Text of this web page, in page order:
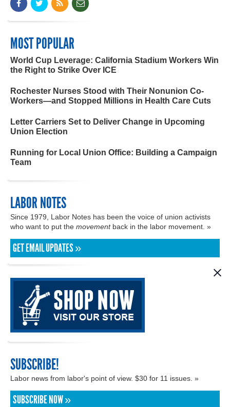
MOST POPULAR
World Cup Leverage: California Stadium Workers Win
the Right to Strike Over ICE
Rochester Nurses Stood with Their Nonunion Co-
Workers—and Stopped Millions in Health Care Cuts
Letter Carriers Set to Deliver Change in Upcoming
Union Election
Running for Local Union Office: Building a Campaign
Team
LABOR NOTES
Since 1979, Labor Notes has been the voice of union activists
who want to put the movementback in the labor movement. »
GET EMAIL UPDATES »
SUBSCRIBE!
Labor news from labor's point of view. $30 for 11 issues. »
SUBSCRIBE NOW »